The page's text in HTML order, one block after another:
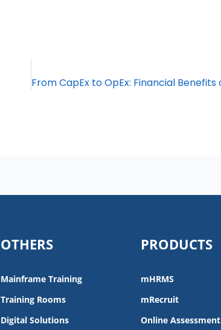
OTHERS
Mainframe Training
Training Rooms
Digital Solutions
PRODUCTS
mHRMS
mRecruit
Online Assessment